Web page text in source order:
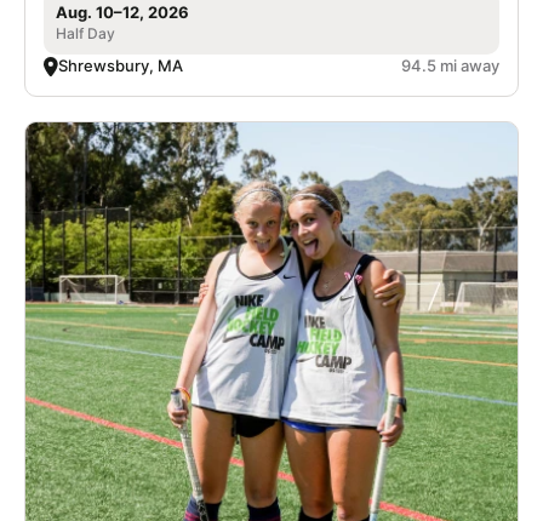
Aug. 10–12, 2026
Half Day
Shrewsbury, MA 94.5 mi away